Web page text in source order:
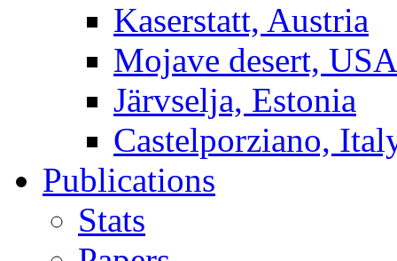
Kaserstatt, Austria
Mojave desert, USA
Järvselja, Estonia
Castelporziano,
Publications
Stats